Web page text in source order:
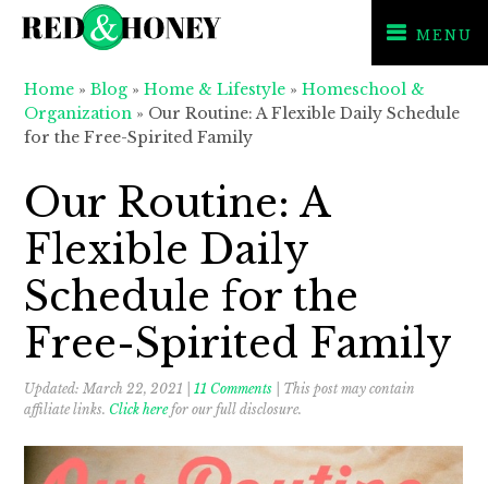
primary
main
primary
MENU
Home »Blog »Home & Lifestyle »Homeschool &
Organization » Our Routine: A Flexible Daily Schedule
for the Free-Spirited Family
Our Routine: A
Flexible Daily
Schedule for the
Free-Spirited Family
Updated:March 22, 2021 |11 Comments | This post may contain
affiliate links. Click herefor our full disclosure.